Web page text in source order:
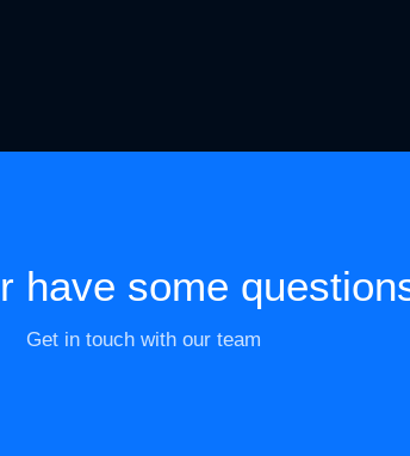
have some
Get in touch with our team